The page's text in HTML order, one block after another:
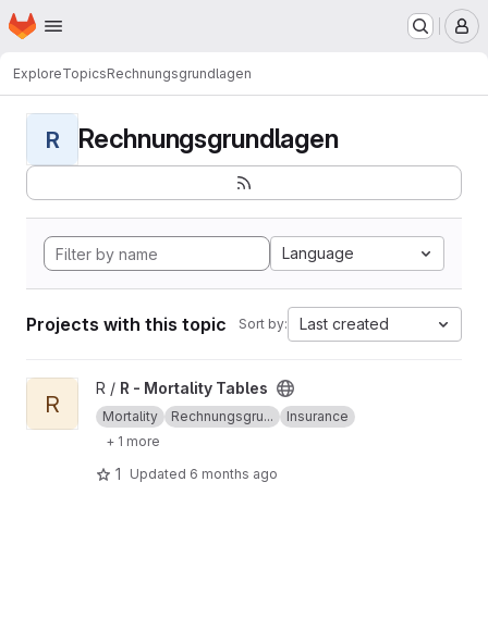
Skip to main content
Homepage
ExploreTopicsRechnungsgrundlagen
R Rechnungsgrundlagen
Language
Projects with this topic Sort by: Last created
View R - Mortality Tables project
R
R / R - Mortality Tables
Mortality Rechnungsgru...
Insurance
+ 1 more
1 Updated 6 months ago